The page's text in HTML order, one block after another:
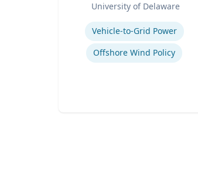
University of Delaware
Expertise
Vehicle-to-Grid Power
Offshore Wind Policy